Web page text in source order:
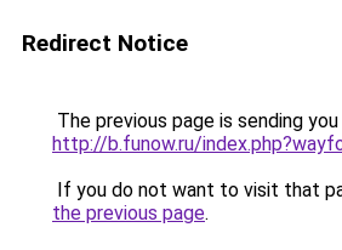
Redirect Notice
The previous page is sending
http://b.funow.ru/
If you do not want to visit that
the previous page.